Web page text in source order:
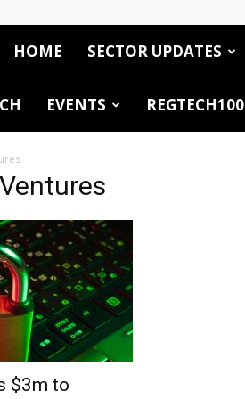
RegTech
Analyst
HOME SECTOR UPDATES
EVENTS REGTECH100
$3m to